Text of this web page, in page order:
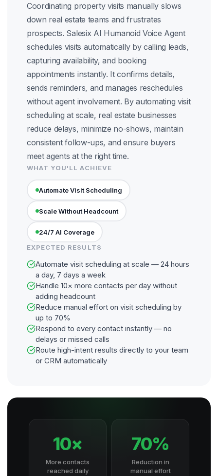
Coordinating property visits manually slows
down real estate teams and frustrates
prospects. Salesix AI Humanoid Voice Agent
schedules visits automatically by calling leads,
capturing availability, and booking
appointments instantly. It confirms details,
sends reminders, and manages reschedules
without agent involvement. By automating visit
scheduling at scale, real estate businesses
reduce delays, minimize no-shows, maintain
consistent follow-ups, and ensure buyers
meet agents at the right time.
WHAT YOU'LL ACHIEVE
Automate Visit Scheduling
Scale Without Headcount
24/7 AI Coverage
EXPECTED RESULTS
Automate visit scheduling at scale — 24 hours
a day, 7 days a week
Handle 10× more contacts per day without
adding headcount
Reduce manual effort on visit scheduling by
up to 70%
Respond to every contact instantly — no
delays or missed calls
Route high-intent results directly to your team
or CRM automatically
10×
More contacts
reached daily
70%
Reduction in
manual effort